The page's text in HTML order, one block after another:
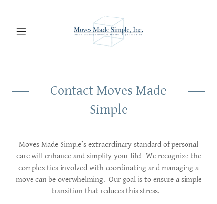
Contact Moves Made
Simple
Moves Made Simple’s extraordinary standard of personal
care will enhance and simplify your life! We recognize the
complexities involved with coordinating and managing a
move can be overwhelming. Our goal is to ensure a simple
transition that reduces this stress.